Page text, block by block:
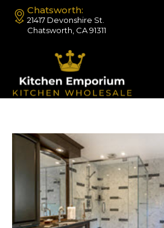
Chatsworth:
21417 Devonshire St.
Chatsworth, CA 91311